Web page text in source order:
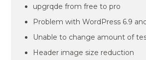
upgrqde from free to pro
Problem with WordPress 6.9
Unable to change amount of
Header image size reduction